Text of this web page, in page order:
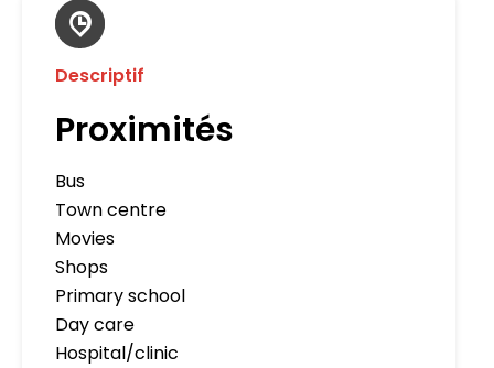
Descriptif
Proximités
Bus
Town centre
Movies
Shops
Primary school
Day care
Hospital/clinic